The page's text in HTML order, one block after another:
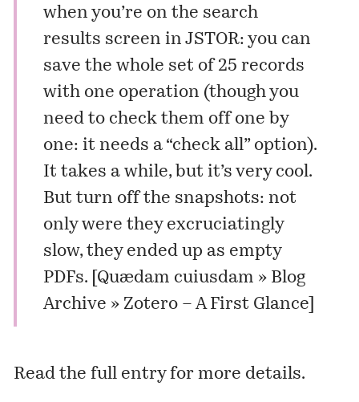
when you’re on the search
results screen in JSTOR: you can
save the whole set of 25 records
with one operation (though you
need to check them off one by
one: it needs a “check all” option).
It takes a while, but it’s very cool.
But turn off the snapshots: not
only were they excruciatingly
slow, they ended up as empty
PDFs. [ Quædam cuiusdam » Blog
Archive » Zotero – A First Glance]
Read thefull entryfor more details.